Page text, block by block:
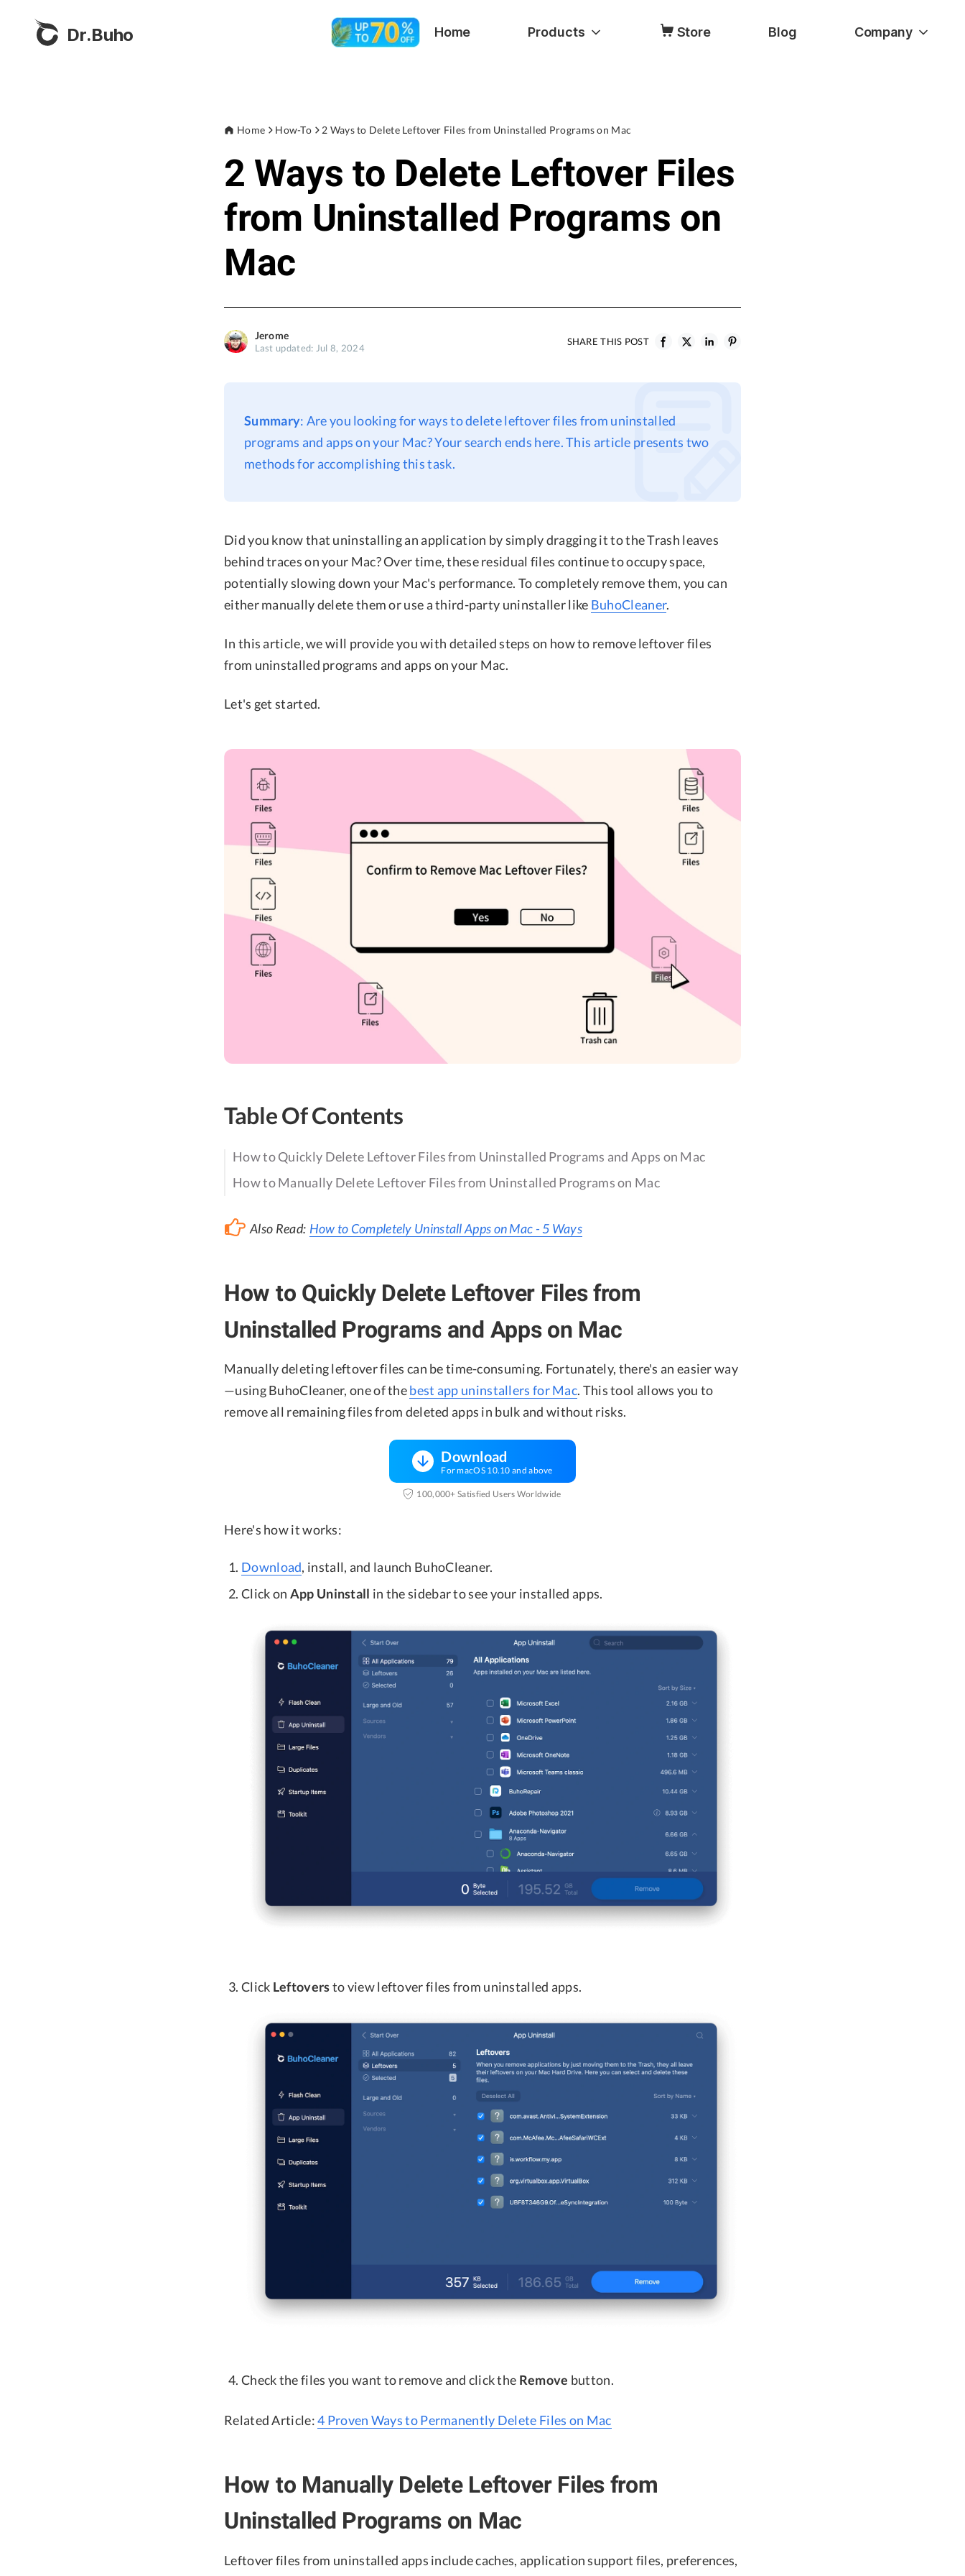
Dr.Buho Home Products Store Blog Company
Home How-To 2 Ways to Delete Leftover Files from Uninstalled Programs on Mac
2 Ways to Delete Leftover Files
from Uninstalled Programs on
Mac
Jerome
Last updated: Jul 8, 2024
SHARE THIS POST
Summary: Are you looking for ways to delete leftover files from uninstalled
programs and apps on your Mac? Your search ends here. This article presents two
methods for accomplishing this task.
Did you know that uninstalling an application by simply dragging it to the Trash leaves
behind traces on your Mac? Over time, these residual files continue to occupy space,
potentially slowing down your Mac's performance. To completely remove them, you can
either manually delete them or use a third-party uninstaller like BuhoCleaner.
In this article, we will provide you with detailed steps on how to remove leftover files
from uninstalled programs and apps on your Mac.
Let's get started.
Table Of Contents
How to Quickly Delete Leftover Files from Uninstalled Programs and Apps on Mac
How to Manually Delete Leftover Files from Uninstalled Programs on Mac
Also Read: How to Completely Uninstall Apps on Mac - 5 Ways
How to Quickly Delete Leftover Files from
Uninstalled Programs and Apps on Mac
Manually deleting leftover files can be time-consuming. Fortunately, there's an easier way
—using BuhoCleaner, one of thebest app uninstallers for Mac. This tool allows you to
remove all remaining files from deleted apps in bulk and without risks.
Download
For macOS 10.10 and above
100,000+ Satisfied Users Worldwide
Here's how it works:
Download, install, and launch BuhoCleaner.
Click on App Uninstall in the sidebar to see your installed apps.
Click Leftoversto view leftover files from uninstalled apps.
Check the files you want to remove and click the Remove button.
Related Article:4 Proven Ways to Permanently Delete Files on Mac
How to Manually Delete Leftover Files from
Uninstalled Programs on Mac
Leftover files from uninstalled apps include caches, application support files, preferences,